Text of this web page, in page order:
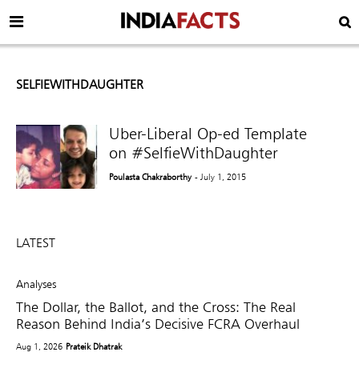
SELFIEWITHDAUGHTER
Uber-Liberal Op-ed Template
on #SelfieWithDaughter
Poulasta Chakraborthy - July 1, 2015
LATEST
Analyses
The Dollar, the Ballot, and the Cross: The Real
Reason Behind India’s Decisive FCRA Overhaul
Aug 1, 2026 Prateik Dhatrak